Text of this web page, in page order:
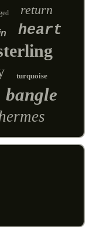
return
heart
turquoise
bangle